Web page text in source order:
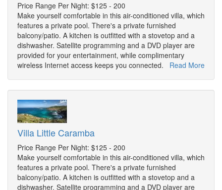
Price Range Per Night: $125 - 200
Make yourself comfortable in this air-conditioned villa, which
features a private pool. There's a private furnished
balcony/patio. A kitchen is outfitted with a stovetop and a
dishwasher. Satellite programming and a DVD player are
provided for your entertainment, while complimentary
wireless Internet access keeps you connected. Read More
Villa Little Caramba
Price Range Per Night: $125 - 200
Make yourself comfortable in this air-conditioned villa, which
features a private pool. There's a private furnished
balcony/patio. A kitchen is outfitted with a stovetop and a
dishwasher. Satellite programming and a DVD player are